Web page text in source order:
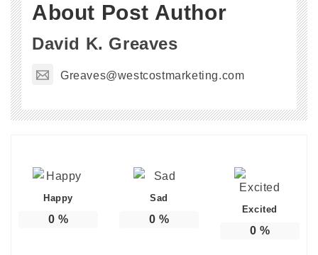
About Post Author
David K. Greaves
Greaves@westcostmarketing.com
Happy
0 %
Sad
0 %
Excited
0 %